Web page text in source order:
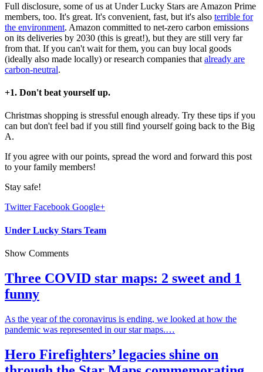
Full disclosure, some of us at Under Lucky Stars are Amazon Prime
members, too. It's great. It's convenient, fast, but it's also terrible for
the environment. Amazon committed to net-zero carbon emissions
on its deliveries by 2030 (this is great!), but they are still very far
from that. If you can't wait for them, you can buy local goods
(ideally also made locally) or research companies that already are
carbon-neutral.
+1. Don't beat yourself up.
Christmas shopping is stressful enough already. Try these tips if you
can but don't feel bad if you still find yourself going back to the Big
A.
If you agree with our points, spread the word and forward this post
to your family members!
Stay safe!
Twitter Facebook Google+
Under Lucky Stars Team
Show Comments
Three COVID star maps: 2 sweet and 1
funny
As the year of the coronavirus is ending, we looked at how the
pandemic was represented in our star maps.…
Hero Firefighters’ legacies shine on